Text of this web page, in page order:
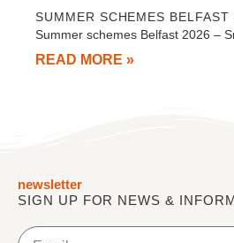
SUMMER SCHEMES BELFAST
Summer schemes Belfast 2026 –
READ MORE »
newsletter
SIGN UP FOR NEWS &
Email